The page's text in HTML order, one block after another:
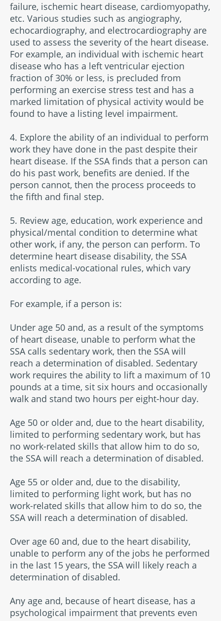
failure, ischemic heart disease, cardiomyopathy,
etc. Various studies such as angiography,
echocardiography, and electrocardiography are
used to assess the severity of the heart disease.
For example, an individual with ischemic heart
disease who has a left ventricular ejection
fraction of 30% or less, is precluded from
performing an exercise stress test and has a
marked limitation of physical activity would be
found to have a listing level impairment.
4. Explore the ability of an individual to perform
work they have done in the past despite their
heart disease. If the SSA finds that a person can
do his past work, benefits are denied. If the
person cannot, then the process proceeds to
the fifth and final step.
5. Review age, education, work experience and
physical/mental condition to determine what
other work, if any, the person can perform. To
determine heart disease disability, the SSA
enlists medical-vocational rules, which vary
according to age.
For example, if a person is:
Under age 50 and, as a result of the symptoms
of heart disease, unable to perform what the
SSA calls sedentary work, then the SSA will
reach a determination of disabled. Sedentary
work requires the ability to lift a maximum of 10
pounds at a time, sit six hours and occasionally
walk and stand two hours per eight-hour day.
Age 50 or older and, due to the heart disability,
limited to performing sedentary work, but has
no work-related skills that allow him to do so,
the SSA will reach a determination of disabled.
Age 55 or older and, due to the disability,
limited to performing light work, but has no
work-related skills that allow him to do so, the
SSA will reach a determination of disabled.
Over age 60 and, due to the heart disability,
unable to perform any of the jobs he performed
in the last 15 years, the SSA will likely reach a
determination of disabled.
Any age and, because of heart disease, has a
psychological impairment that prevents even